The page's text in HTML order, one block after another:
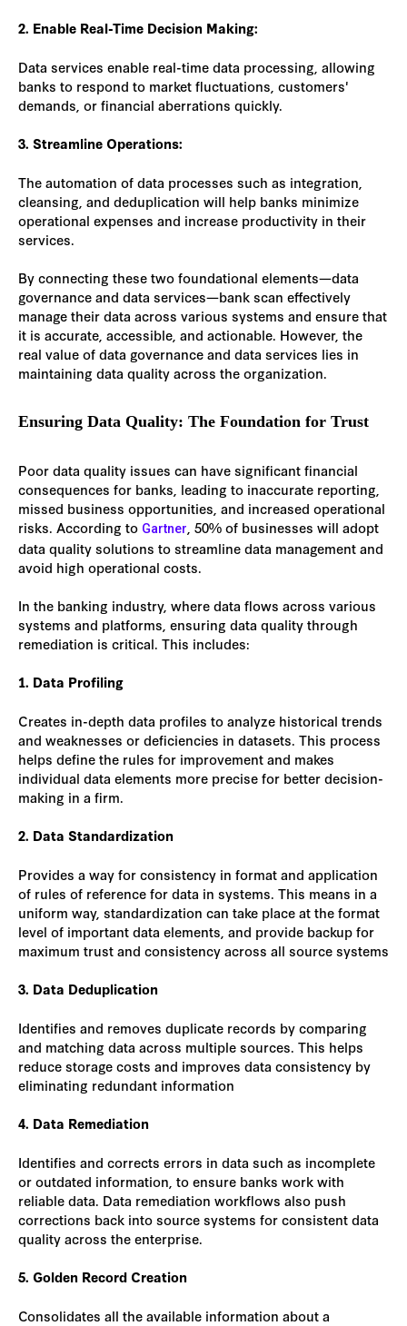
2. Enable Real-Time Decision Making:
Data services enable real-time data processing, allowing
banks to respond to market fluctuations, customers'
demands, or financial aberrations quickly.
3. Streamline Operations:
The automation of data processes such as integration,
cleansing, and deduplication will help banks minimize
operational expenses and increase productivity in their
services.
By connecting these two foundational elements—data
governance and data services—bank scan effectively
manage their data across various systems and ensure that
it is accurate, accessible, and actionable. However, the
real value of data governance and data services lies in
maintaining data quality across the organization.
Ensuring Data Quality: The Foundation for Trust
Poor data quality issues can have significant financial
consequences for banks, leading to inaccurate reporting,
missed business opportunities, and increased operational
risks. According to Gartner , 50% of businesses will adopt
data quality solutions to streamline data management and
avoid high operational costs.
In the banking industry, where data flows across various
systems and platforms, ensuring data quality through
remediation is critical. This includes:
1. Data Profiling
Creates in-depth data profiles to analyze historical trends
and weaknesses or deficiencies in datasets. This process
helps define the rules for improvement and makes
individual data elements more precise for better decision-
making in a firm.
2. Data Standardization
Provides a way for consistency in format and application
of rules of reference for data in systems. This means in a
uniform way, standardization can take place at the format
level of important data elements, and provide backup for
maximum trust and consistency across all source systems
3. Data Deduplication
Identifies and removes duplicate records by comparing
and matching data across multiple sources. This helps
reduce storage costs and improves data consistency by
eliminating redundant information
4. Data Remediation
Identifies and corrects errors in data such as incomplete
or outdated information, to ensure banks work with
reliable data. Data remediation workflows also push
corrections back into source systems for consistent data
quality across the enterprise.
5. Golden Record Creation
Consolidates all the available information about a